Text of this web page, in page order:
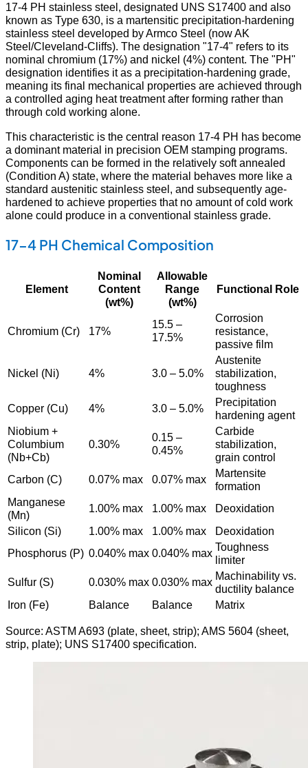
17-4 PH stainless steel, designated UNS S17400 and also
known as Type 630, is a martensitic precipitation-hardening
stainless steel developed by Armco Steel (now AK
Steel/Cleveland-Cliffs). The designation "17-4" refers to its
nominal chromium (17%) and nickel (4%) content. The "PH"
designation identifies it as a precipitation-hardening grade,
meaning its final mechanical properties are achieved through
a controlled aging heat treatment after forming rather than
through cold working alone.
This characteristic is the central reason 17-4 PH has become
a dominant material in precision OEM stamping programs.
Components can be formed in the relatively soft annealed
(Condition A) state, where the material behaves more like a
standard austenitic stainless steel, and subsequently age-
hardened to achieve properties that no amount of cold work
alone could produce in a conventional stainless grade.
17-4 PH Chemical Composition
Element
Nominal
Content
(wt%)
Allowable
Range
(wt%)
Functional Role
Chromium (Cr) 17%
15.5 –
17.5%
Corrosion
resistance,
passive film
Nickel (Ni) 4% 3.0 – 5.0%
Austenite
stabilization,
toughness
Copper (Cu)
4% 3.0 – 5.0%
Precipitation
hardening agent
Niobium +
Columbium
(Nb+Cb)
0.30%
0.15 –
0.45%
Carbide
stabilization,
grain control
Carbon (C)
0.07% max 0.07% max
Martensite
formation
Manganese
(Mn)
1.00% max 1.00% max
Deoxidation
Silicon (Si)
1.00% max 1.00% max
Deoxidation
Phosphorus (P) 0.040% max 0.040% max Toughness
limiter
Sulfur (S)
0.030% max 0.030% max Machinability vs.
ductility balance
Iron (Fe)
Balance Balance Matrix
Source: ASTM A693 (plate, sheet, strip); AMS 5604 (sheet,
strip, plate); UNS S17400 specification.